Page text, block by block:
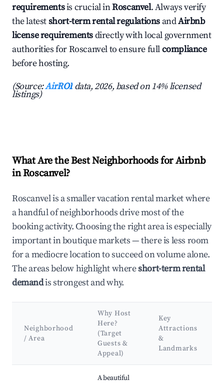
requirementsis crucial inRoscanvel. Always verify
the latestshort-term rental regulations andAirbnb
license requirementsdirectly with local government
authorities for Roscanvel to ensure fullcompliance
before hosting.
(Source:AirROI data, 2026, based on 14% licensed
listings)
What Are the Best Neighborhoods for Airbnb
in Roscanvel?
Roscanvel is a smaller vacation rental market where
a handful of neighborhoods drive most of the
booking activity. Choosing the right area is especially
important in boutique markets — there is less room
for a mediocre location to succeed on volume alone.
The areas below highlight whereshort-term rental
demandis strongest and why.
Neighborhood
/ Area
Why Host
Here?
(Target
Guests &
Appeal)
Key
Attractions
&
Landmarks
A beautiful